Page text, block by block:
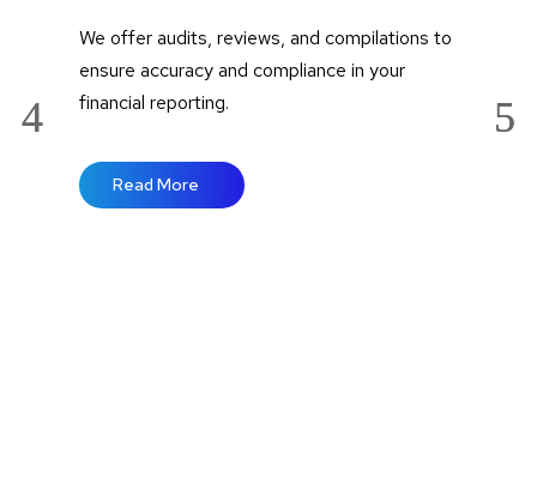
We offer audits, reviews, and compilations to
ensure accuracy and compliance in your
financial reporting.
Read More